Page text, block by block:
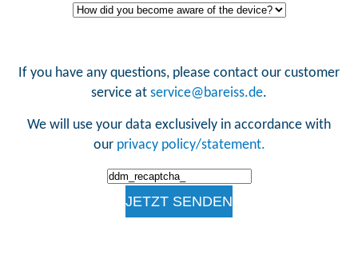
If you have any questions, please contact our customer
service at service@bareiss.de.
We will use your data exclusively in accordance with
our privacy policy/statement.